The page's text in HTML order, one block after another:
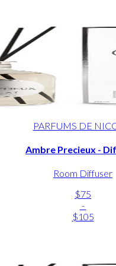
PARFUMS DE
Ambre Precieux -
Room Diffuser
$75
-
$105